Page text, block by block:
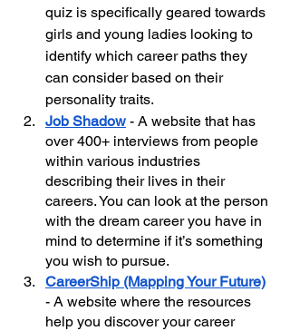
quiz is specifically geared towards
girls and young ladies looking to
identify which career paths they
can consider based on their
personality traits.
Job Shadow - A website that has
over 400+ interviews from people
within various industries
describing their lives in their
careers. You can look at the person
with the dream career you have in
mind to determine if it’s something
you wish to pursue.
CareerShip (Mapping Your Future)
- A website where the resources
help you discover your career